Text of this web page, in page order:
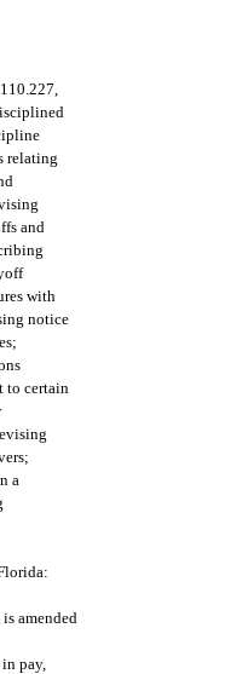
relating
and
with
notice
to certain
a
amended
pay,